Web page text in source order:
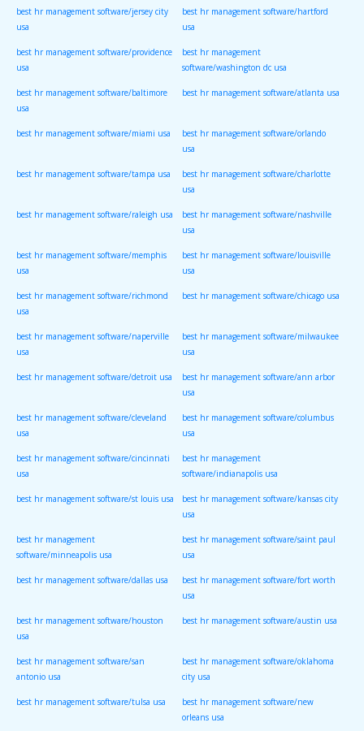
best hr management software/jersey city
usa
best hr management software/hartford
usa
best hr management software/providence
usa
best hr management
software/washington dc usa
best hr management software/baltimore
usa
best hr management software/atlanta usa
best hr management software/miami usa best hr management software/orlando
usa
best hr management software/tampa usa best hr management software/charlotte
usa
best hr management software/raleigh usa best hr management software/nashville
usa
best hr management software/memphis
usa
best hr management software/louisville
usa
best hr management software/richmond
usa
best hr management software/chicago usa
best hr management software/naperville
usa
best hr management software/milwaukee
usa
best hr management software/detroit usa best hr management software/ann arbor
usa
best hr management software/cleveland
usa
best hr management software/columbus
usa
best hr management software/cincinnati
usa
best hr management
software/indianapolis usa
best hr management software/st louis usa best hr management software/kansas city
usa
best hr management
software/minneapolis usa
best hr management software/saint paul
usa
best hr management software/dallas usa best hr management software/fort worth
usa
best hr management software/houston
usa
best hr management software/austin usa
best hr management software/san
antonio usa
best hr management software/oklahoma
city usa
best hr management software/tulsa usa best hr management software/new
orleans usa